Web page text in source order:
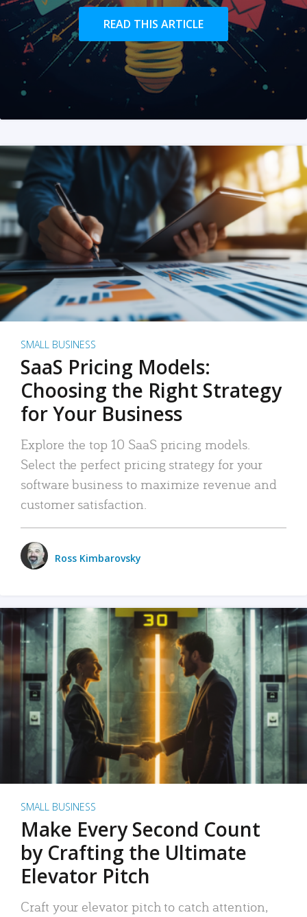
READ THIS ARTICLE
SMALL BUSINESS
SaaS Pricing Models:
Choosing the Right Strategy
for Your Business
Explore the top 10 SaaS pricing models.
Select the perfect pricing strategy for your
software business to maximize revenue and
customer satisfaction.
Ross Kimbarovsky
SMALL BUSINESS
Make Every Second Count
by Crafting the Ultimate
Elevator Pitch
Craft your elevator pitch to catch attention,